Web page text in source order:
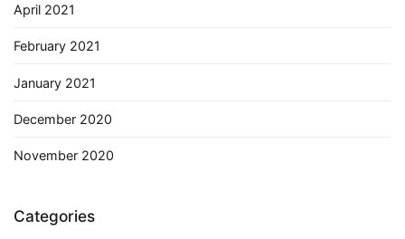
April 2021
February 2021
January 2021
December 2020
November 2020
Categories